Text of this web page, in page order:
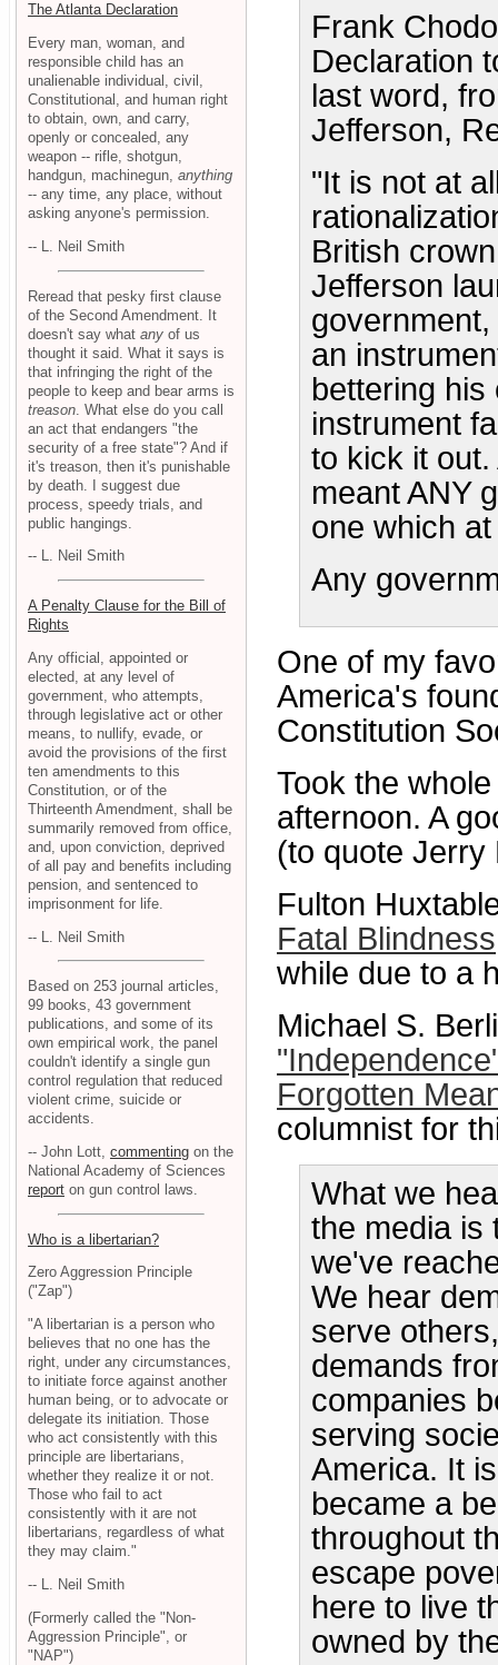
Frank
Declaration
last word,
Jefferson,
"It is not at
British
Jefferson
an
bettering
instrument
to kick it
meant ANY
one which
Any
One of my
America's
Constitution
Took the
afternoon. A
(to quote Jerry
Fulton
Fatal Blindness
while due to a
Michael S.
Forgotten
columnist for
What we
the media is
we've
We hear
serve
demands
companies
serving
America. It
became a
throughout
escape
here to live
owned by
The Atlanta Declaration
Every man, woman, and
responsible child has an
unalienable individual, civil,
Constitutional, and human right
to obtain, own, and carry,
openly or concealed, any
weapon -- rifle, shotgun,
handgun, machinegun, anything
-- any time, any place, without
asking anyone's permission.
-- L. Neil Smith
Reread that pesky first clause
of the Second Amendment. It
doesn't say what any of us
thought it said. What it says is
that infringing the right of the
people to keep and bear arms is
treason . What else do you call
an act that endangers "the
security of a free state"? And if
it's treason, then it's punishable
by death. I suggest due
process, speedy trials, and
public hangings.
-- L. Neil Smith
A Penalty Clause for the Bill of
Rights
Any official, appointed or
elected, at any level of
government, who attempts,
through legislative act or other
means, to nullify, evade, or
avoid the provisions of the first
ten amendments to this
Constitution, or of the
Thirteenth Amendment, shall be
summarily removed from office,
and, upon conviction, deprived
of all pay and benefits including
pension, and sentenced to
imprisonment for life.
-- L. Neil Smith
Based on 253 journal articles,
99 books, 43 government
publications, and some of its
own empirical work, the panel
couldn't identify a single gun
control regulation that reduced
violent crime, suicide or
accidents.
-- John Lott, commenting on the
National Academy of Sciences
report on gun control laws.
Who is a libertarian?
Zero Aggression Principle
("Zap")
"A libertarian is a person who
believes that no one has the
right, under any circumstances,
to initiate force against another
human being, or to advocate or
delegate its initiation. Those
who act consistently with this
principle are libertarians,
whether they realize it or not.
Those who fail to act
consistently with it are not
libertarians, regardless of what
they may claim."
-- L. Neil Smith
(Formerly called the "Non-
Aggression Principle", or
"NAP")